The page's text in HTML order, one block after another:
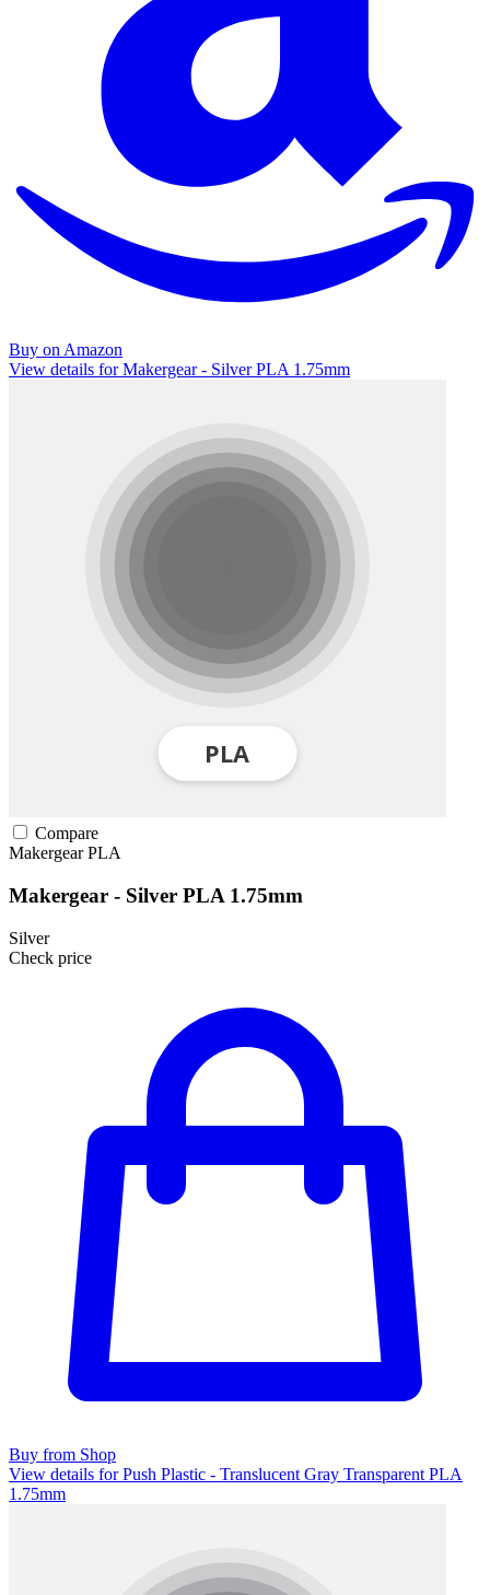
Buy on Amazon
View details for Makergear - Silver PLA 1.75mm
Compare
MakergearPLA
Makergear - Silver PLA 1.75mm
Silver
Check price
Buy from Shop
View details for Push Plastic - Translucent Gray Transparent PLA
1.75mm